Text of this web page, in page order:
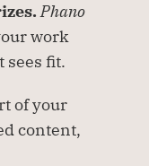
Phano
work
sees fit.
of your
content,